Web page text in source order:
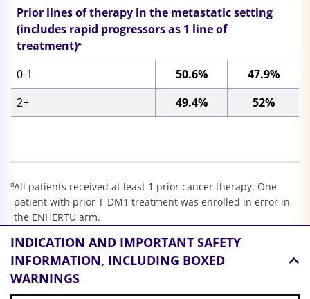
Prior lines of therapy in the metastatic setting
(includes rapid progressors as 1 line of
treatment)e
0-1 50.6%
47.9%
2+
49.4% 52%
dAll patients received at least 1 prior cancer therapy. One
patient with prior T-DM1 treatment was enrolled in error in
the ENHERTU arm.
Rapid progressors defined as progression within 6 months
pertuzumab. Line of therapy does not include endocrine
therapy.
INDICATION AND IMPORTANT SAFETY
INFORMATION, INCLUDING BOXED
WARNINGS